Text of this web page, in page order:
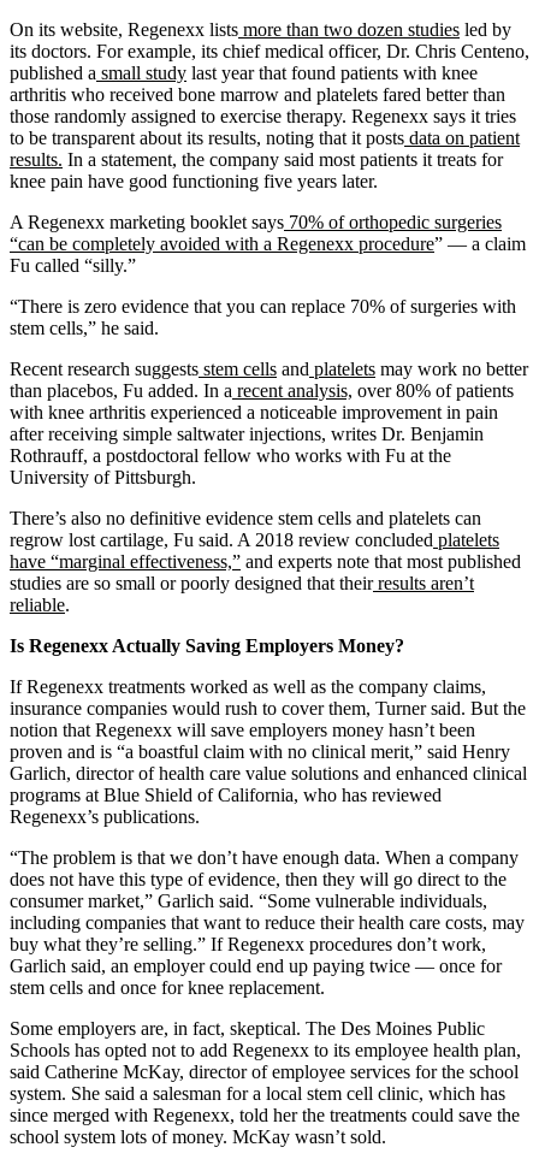
On its website, Regenexx lists more than two dozen studies led by
its doctors. For example, its chief medical officer, Dr. Chris Centeno,
published a small study last year that found patients with knee
arthritis who received bone marrow and platelets fared better than
those randomly assigned to exercise therapy. Regenexx says it tries
to be transparent about its results, noting that it posts data on patient
results. In a statement, the company said most patients it treats for
knee pain have good functioning five years later.
A Regenexx marketing booklet says 70% of orthopedic surgeries
“can be completely avoided with a Regenexx procedure” — a claim
Fu called “silly.”
“There is zero evidence that you can replace 70% of surgeries with
stem cells,” he said.
Recent research suggests stem cells and platelets may work no better
than placebos, Fu added. In a recent analysis, over 80% of patients
with knee arthritis experienced a noticeable improvement in pain
after receiving simple saltwater injections, writes Dr. Benjamin
Rothrauff, a postdoctoral fellow who works with Fu at the
University of Pittsburgh.
There’s also no definitive evidence stem cells and platelets can
regrow lost cartilage, Fu said. A 2018 review concluded platelets
have “marginal effectiveness,” and experts note that most published
studies are so small or poorly designed that theirresults aren’t
reliable.
Is Regenexx Actually Saving Employers Money?
If Regenexx treatments worked as well as the company claims,
insurance companies would rush to cover them, Turner said. But the
notion that Regenexx will save employers money hasn’t been
proven and is “a boastful claim with no clinical merit,” said Henry
Garlich, director of health care value solutions and enhanced clinical
programs at Blue Shield of California, who has reviewed
Regenexx’s publications.
“The problem is that we don’t have enough data. When a company
does not have this type of evidence, then they will go direct to the
consumer market,” Garlich said. “Some vulnerable individuals,
including companies that want to reduce their health care costs, may
buy what they’re selling.” If Regenexx procedures don’t work,
Garlich said, an employer could end up paying twice — once for
stem cells and once for knee replacement.
Some employers are, in fact, skeptical. The Des Moines Public
Schools has opted not to add Regenexx to its employee health plan,
said Catherine McKay, director of employee services for the school
system. She said a salesman for a local stem cell clinic, which has
since merged with Regenexx, told her the treatments could save the
school system lots of money. McKay wasn’t sold.